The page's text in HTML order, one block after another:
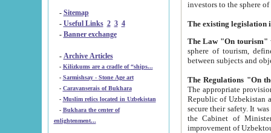
- Sitemap
- Useful Links 2 3 4
- Banner exchange
- Archive Articles
-
Kilizkums are a cradle of “ships...
-
Sarmishsay - Stone Age art
- Caravanserais of Bukhara
-
Muslim relics located in Uzbekistan
- Bukhara the center of
enlightenment...
The Law "On tourism"
sphere of tourism, defines legislative norms for
The appropriate provision has been approved in
Republic of Uzbekistan and departure of citizens of the Republic of Uzbekistan abroad as tourists, and to
secure their safety. It was issued according
the Cabinet of Ministers of the Republic of Uzbekistan dated 28